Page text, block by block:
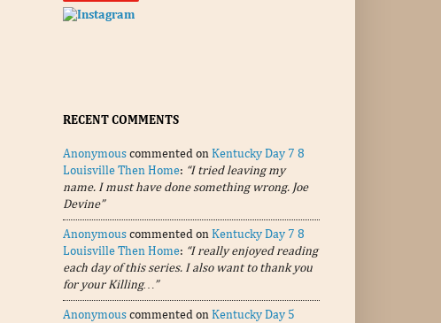
RECENT COMMENTS
Anonymous commented on Kentucky Day 7 8
Louisville Then Home: “I tried leaving my
name. I must have done something wrong. Joe
Devine”
Anonymous commented on Kentucky Day 7 8
Louisville Then Home: “I really enjoyed reading
each day of this series. I also want to thank you
for your Killing…”
Anonymous commented on Kentucky Day 5